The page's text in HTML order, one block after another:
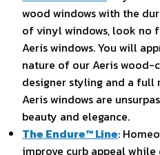
wood windows with the
of vinyl windows, look no
Aeris windows. You will
nature of our Aeris wood-
designer styling and a
Aeris windows are
beauty and elegance.
The Endure™ Line:
improve curb appeal